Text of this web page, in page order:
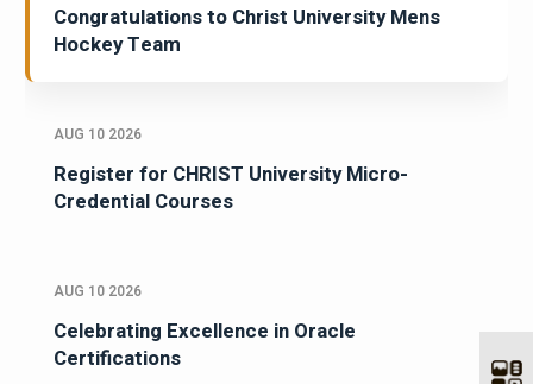
Congratulations to Christ University Mens
Hockey Team
AUG 10 2026
Register for CHRIST University Micro-
Credential Courses
AUG 10 2026
Celebrating Excellence in Oracle
Certifications